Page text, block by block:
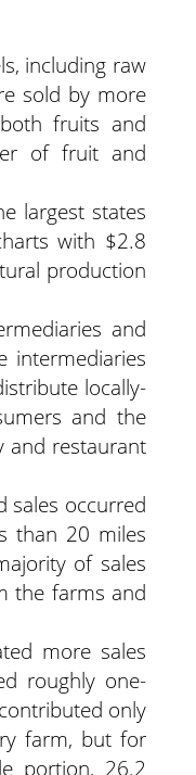
including raw
sold by more
fruits and
of fruit and
largest states
with $2.8
production
and
intermediaries
locally-
and the
and restaurant
sales occurred
than 20 miles
of sales
the farms and
more sales
roughly one-
only
farm, but for
portion, 26.2